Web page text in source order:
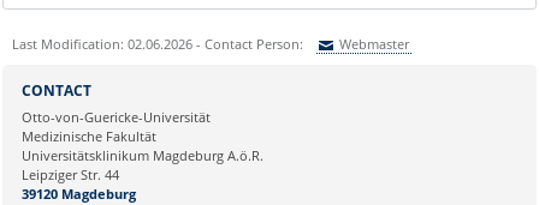
Last Modification: 02.06.2026 - Contact Person: Webmaster
Ihre E-Mailadresse:
Ihr Anliegen:
CONTACT
Otto-von-Guericke-Universität
Medizinische Fakultät
Universitätsklinikum Magdeburg A.ö.R.
Leipziger Str. 44
39120 Magdeburg